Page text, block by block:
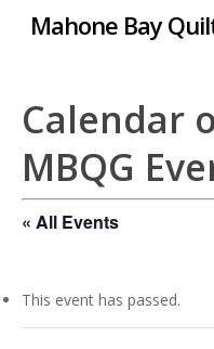
Mahone Bay
Calendar
MBQG
« All Events
This event has passed.